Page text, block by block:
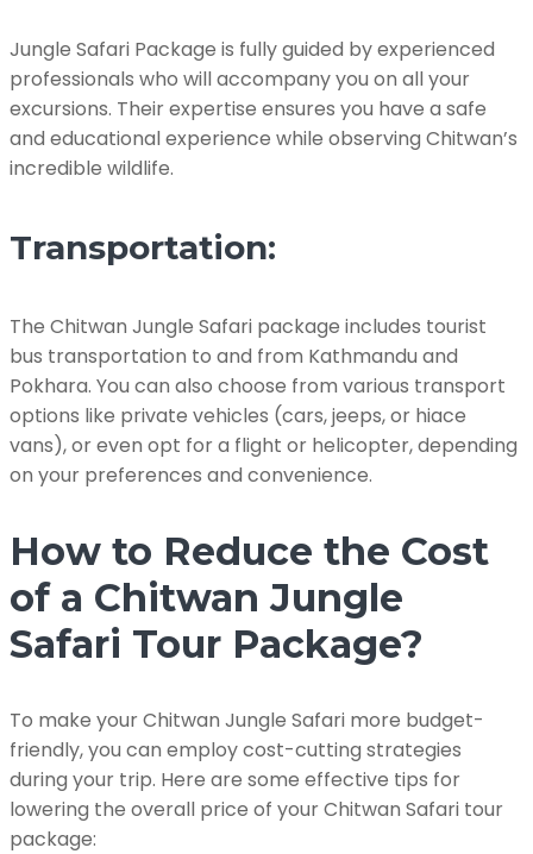
Jungle Safari Package is fully guided by experienced
professionals who will accompany you on all your
excursions. Their expertise ensures you have a safe
and educational experience while observing Chitwan’s
incredible wildlife.
Transportation:
The Chitwan Jungle Safari package includes tourist
bus transportation to and from Kathmandu and
Pokhara. You can also choose from various transport
options like private vehicles (cars, jeeps, or hiace
vans), or even opt for a flight or helicopter, depending
on your preferences and convenience.
How to Reduce the Cost
of a Chitwan Jungle
Safari Tour Package?
To make your Chitwan Jungle Safari more budget-
friendly, you can employ cost-cutting strategies
during your trip. Here are some effective tips for
lowering the overall price of your Chitwan Safari tour
package: